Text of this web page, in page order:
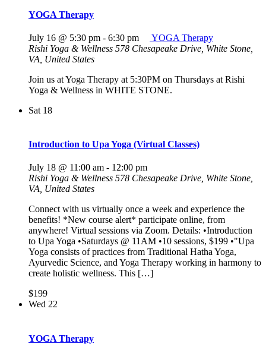
YOGA Therapy
July 16 @ 5:30 pm - 6:30 pm
YOGA Therapy
Rishi Yoga & Wellness 578 Chesapeake Drive, White Stone,
VA, United States
Join us at Yoga Therapy at 5:30PM on Thursdays at Rishi
Yoga & Wellness in WHITE STONE.
Sat 18
Introduction to Upa Yoga (Virtual Classes)
July 18 @ 11:00 am - 12:00 pm
Rishi Yoga & Wellness 578 Chesapeake Drive, White Stone,
VA, United States
Connect with us virtually once a week and experience the
benefits! *New course alert* participate online, from
anywhere! Virtual sessions via Zoom. Details: •Introduction
to Upa Yoga •Saturdays @ 11AM •10 sessions, $199 •"Upa
Yoga consists of practices from Traditional Hatha Yoga,
Ayurvedic Science, and Yoga Therapy working in harmony to
create holistic wellness. This […]
$199
Wed 22
YOGA Therapy